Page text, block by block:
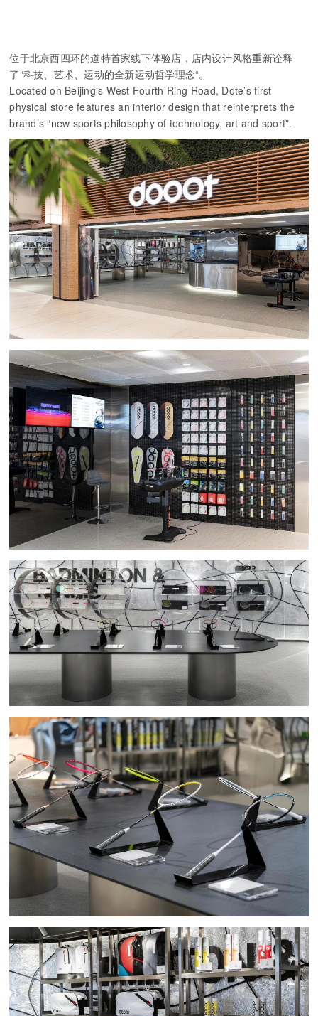
位于北京西四环的道特首家线下体验店，店内设计风格重新诠释
了“科技、艺术、运动的全新运动哲学理念“。
Located on Beijing’s West Fourth Ring Road, Dote’s first
physical store features an interior design that reinterprets the
brand’s “new sports philosophy of technology, art and sport”.